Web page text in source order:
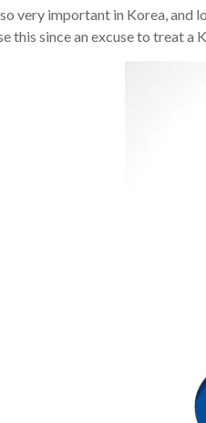
very important in Korea, and
this since an excuse to treat a